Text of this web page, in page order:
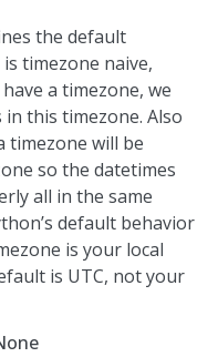
the default
timezone naive,
a timezone, we
this timezone. Also
timezone will be
so the datetimes
all in the same
default behavior
is your local
is UTC, not your